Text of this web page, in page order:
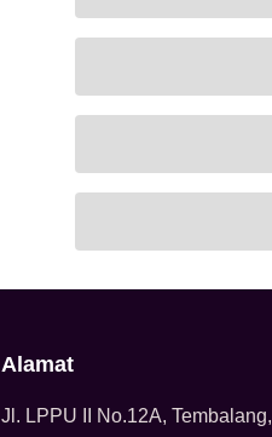
Alamat
Jl. LPPU II No.12A, Tembalang,